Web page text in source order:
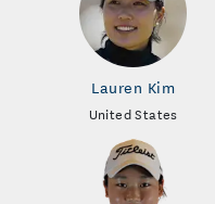
Lauren Kim
United States